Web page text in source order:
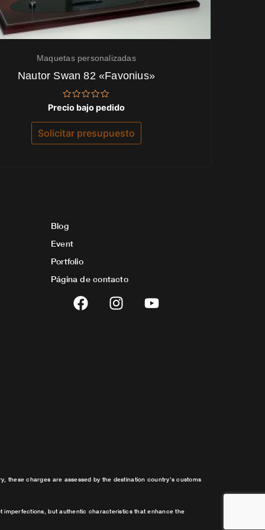
Maquetas personalizadas
Nautor Swan 82 «Favonius»
Valorado
con
0
de
5
Precio bajo pedido
Solicitar presupuesto
Blog
Event
Portfolio
Página de contacto
F
a
I
n
Y
o
these charges are assessed by the destination country’s customs
imperfections, but authentic characteristics that enhance the